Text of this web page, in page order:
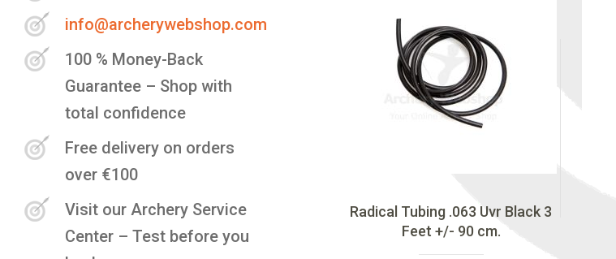
info@archerywebshop.com
100 % Money-Back
Guarantee – Shop with
total confidence
Free delivery on orders
over €100
Visit our Archery Service
Center – Test before you
Radical Tubing .063 Uvr Black 3
Feet +/- 90 cm.